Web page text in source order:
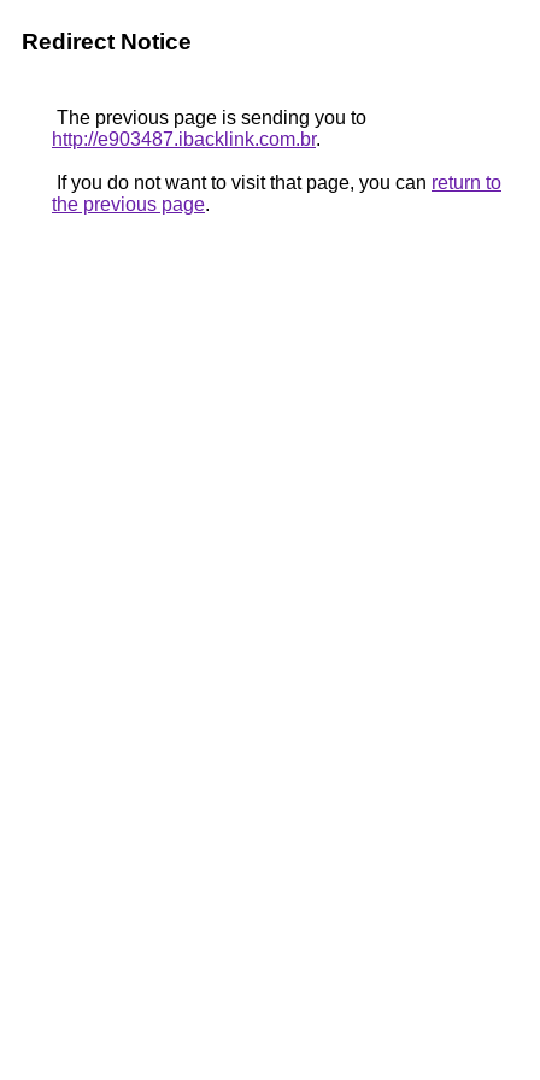
Redirect Notice
The previous page is sending you to
http://e903487.ibacklink.com.br.
If you do not want to visit that page, you can return to
the previous page.